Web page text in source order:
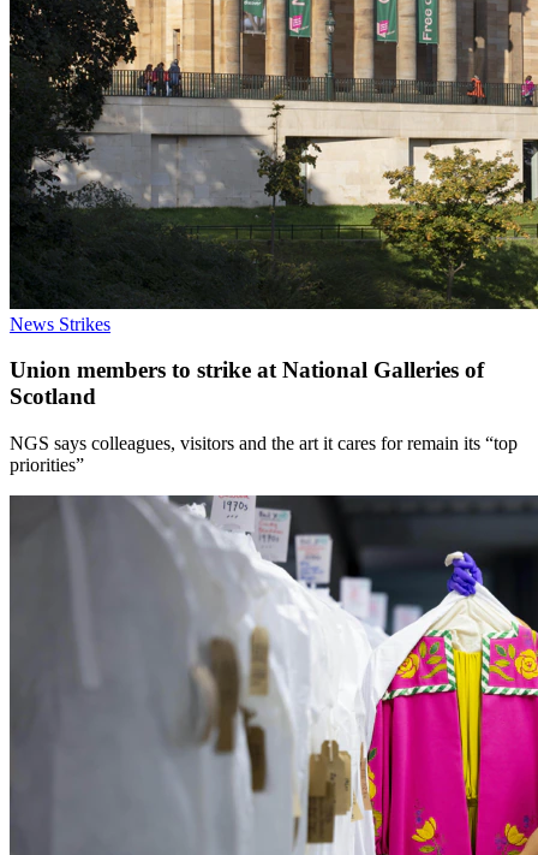
News Strikes
Union members to strike at National Galleries of
Scotland
NGS says colleagues, visitors and the art it cares for remain its “top
priorities”